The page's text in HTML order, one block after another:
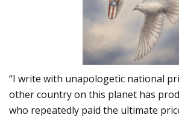
“I write with unapologetic national
other country on this planet has
who repeatedly paid the ultimate